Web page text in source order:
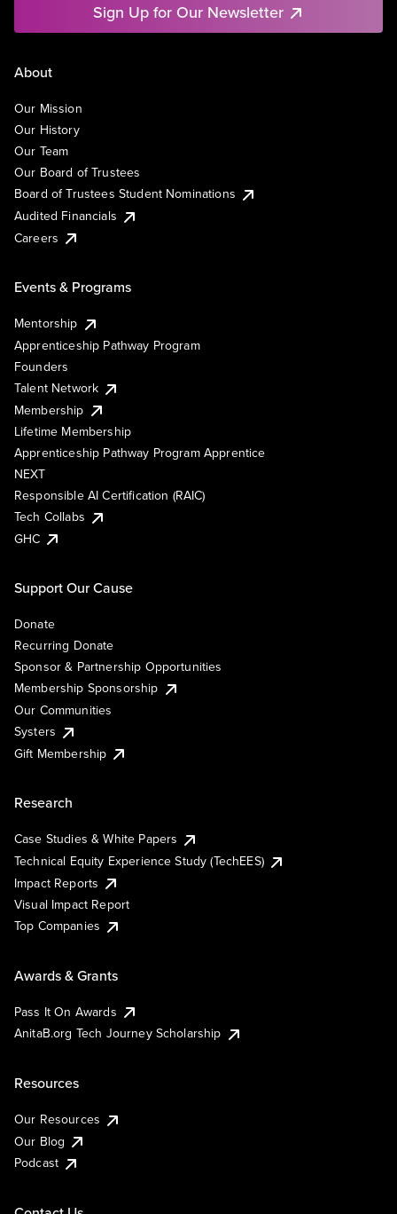
Sign Up for Our Newsletter
About
Our Mission
Our History
Our Team
Our Board of Trustees
Board of Trustees Student Nominations
Audited Financials
Careers
Events & Programs
Mentorship
Apprenticeship Pathway Program
Founders
Talent Network
Membership
Lifetime Membership
Apprenticeship Pathway Program Apprentice
NEXT
Responsible AI Certification (RAIC)
Tech Collabs
GHC
Support Our Cause
Donate
Recurring Donate
Sponsor & Partnership Opportunities
Membership Sponsorship
Our Communities
Systers
Gift Membership
Research
Case Studies & White Papers
Technical Equity Experience Study (TechEES)
Impact Reports
Visual Impact Report
Top Companies
Awards & Grants
Pass It On Awards
AnitaB.org Tech Journey Scholarship
Resources
Our Resources
Our Blog
Podcast